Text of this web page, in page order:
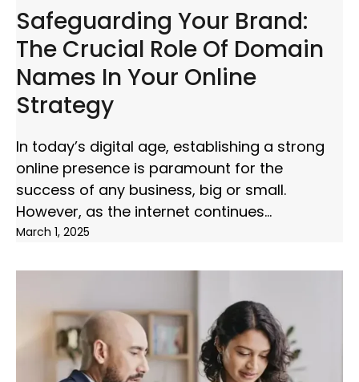
Safeguarding Your Brand:
The Crucial Role Of Domain
Names In Your Online
Strategy
In today’s digital age, establishing a strong
online presence is paramount for the
success of any business, big or small.
However, as the internet continues
March 1, 2025